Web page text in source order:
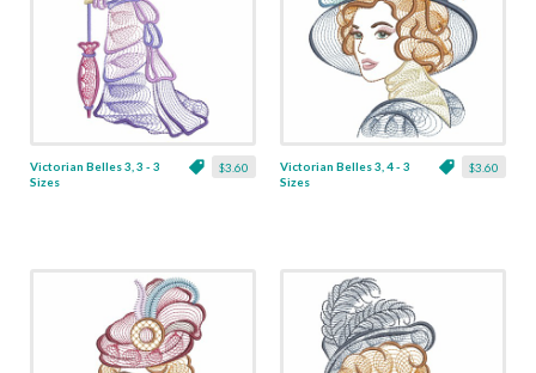
$3.60
Victorian Belles 3, 3 - 3
Sizes
$3.60
Victorian Belles 3, 4 - 3
Sizes